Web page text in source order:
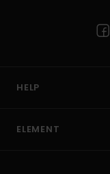
HELP
ELEMENT